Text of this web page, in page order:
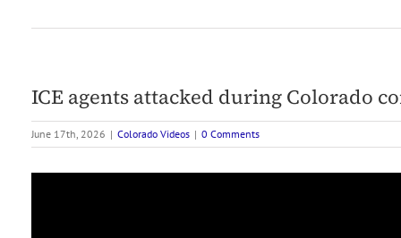
ICE agents attacked during Colorado
June 17th, 2026 | Colorado Videos | 0 Comments